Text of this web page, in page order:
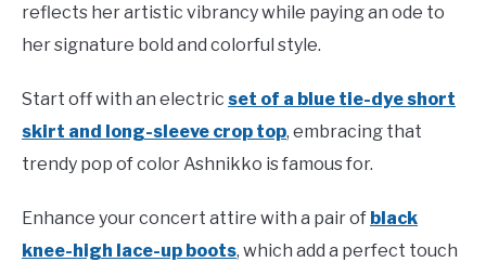
reflects her artistic vibrancy while paying an ode to
her signature bold and colorful style.
Start off with an electric set of a blue tie-dye short
skirt and long-sleeve crop top, embracing that
trendy pop of color Ashnikko is famous for.
Enhance your concert attire with a pair of black
knee-high lace-up boots, which add a perfect touch